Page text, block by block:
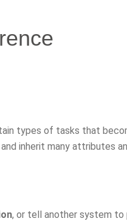
types of tasks that
and inherit many attributes
, or tell another system to